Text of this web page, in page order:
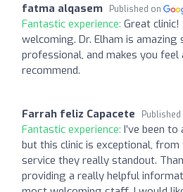
fatma alqasem Published on
Fantastic experience: Great clinic!
welcoming. Dr. Elham is amazing
professional, and makes you feel
recommend.
Farrah feliz Capacete Published
Fantastic experience: I’ve been
but this clinic is exceptional,
service they really standout.
providing a really helpful